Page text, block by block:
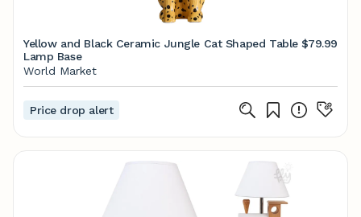
Yellow and Black Ceramic Jungle Cat Shaped Table
Lamp Base
$79.99
World Market
Price drop alert